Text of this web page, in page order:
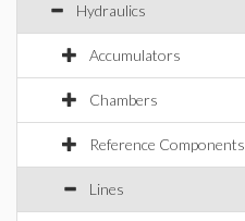
Hydraulics
Accumulators
Chambers
Reference Components
Lines